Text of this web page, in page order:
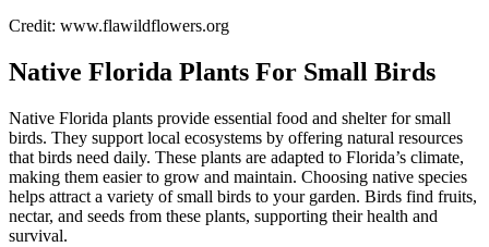
Credit: www.flawildflowers.org
Native Florida Plants For Small Birds
Native Florida plants provide essential food and shelter for small
birds. They support local ecosystems by offering natural resources
that birds need daily. These plants are adapted to Florida’s climate,
making them easier to grow and maintain. Choosing native species
helps attract a variety of small birds to your garden. Birds find fruits,
nectar, and seeds from these plants, supporting their health and
survival.